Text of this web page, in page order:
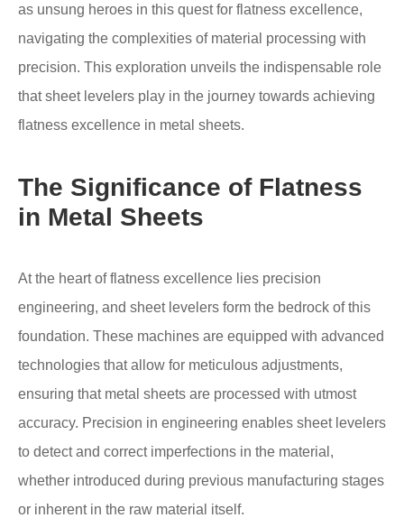
as unsung heroes in this quest for flatness excellence,
navigating the complexities of material processing with
precision. This exploration unveils the indispensable role
that sheet levelers play in the journey towards achieving
flatness excellence in metal sheets.
The Significance of Flatness
in Metal Sheets
At the heart of flatness excellence lies precision
engineering, and sheet levelers form the bedrock of this
foundation. These machines are equipped with advanced
technologies that allow for meticulous adjustments,
ensuring that metal sheets are processed with utmost
accuracy. Precision in engineering enables sheet levelers
to detect and correct imperfections in the material,
whether introduced during previous manufacturing stages
or inherent in the raw material itself.